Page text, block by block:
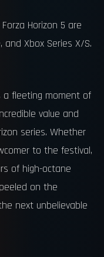
Horizon 5 are
and Xbox Series X/S.
a fleeting moment of
value and
series. Whether
to the festival,
of high-octane
on the
next unbelievable